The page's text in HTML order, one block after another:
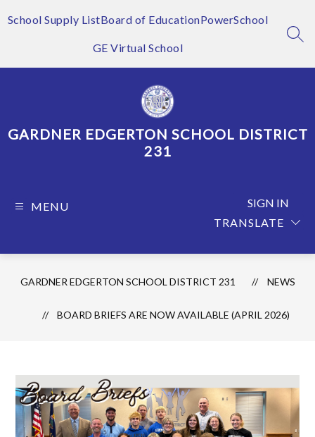
toSchool Supply ListBoard of EducationPowerSchool
GE Virtual School
GARDNER EDGERTON SCHOOL DISTRICT
231
MENU
TRANSLATE
SIGN IN
GARDNER EDGERTON SCHOOL DISTRICT 231 NEWS
BOARD BRIEFS ARE NOW AVAILABLE (APRIL 2026)